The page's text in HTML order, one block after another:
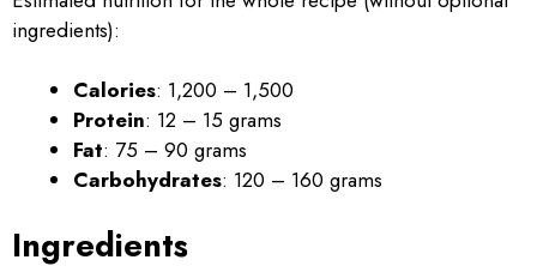
ingredients):
Calories: 1,200 – 1,500
Protein: 12 – 15 grams
Fat: 75 – 90 grams
Carbohydrates: 120 – 160 grams
Ingredients